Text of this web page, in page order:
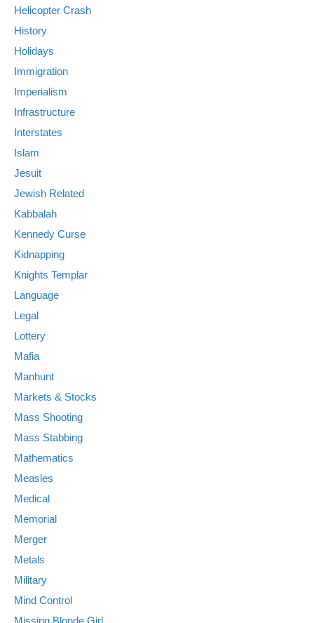
Helicopter Crash
History
Holidays
Immigration
Imperialism
Infrastructure
Interstates
Islam
Jesuit
Jewish Related
Kabbalah
Kennedy Curse
Kidnapping
Knights Templar
Language
Legal
Lottery
Mafia
Manhunt
Markets & Stocks
Mass Shooting
Mass Stabbing
Mathematics
Measles
Medical
Memorial
Merger
Metals
Military
Mind Control
Missing Blonde Girl